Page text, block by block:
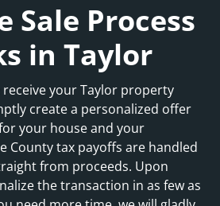
Sale Process
in Taylor
receive your Taylor property
create a personalized offer
your house and your
County tax payoffs are handled
from proceeds. Upon
the transaction in as few as